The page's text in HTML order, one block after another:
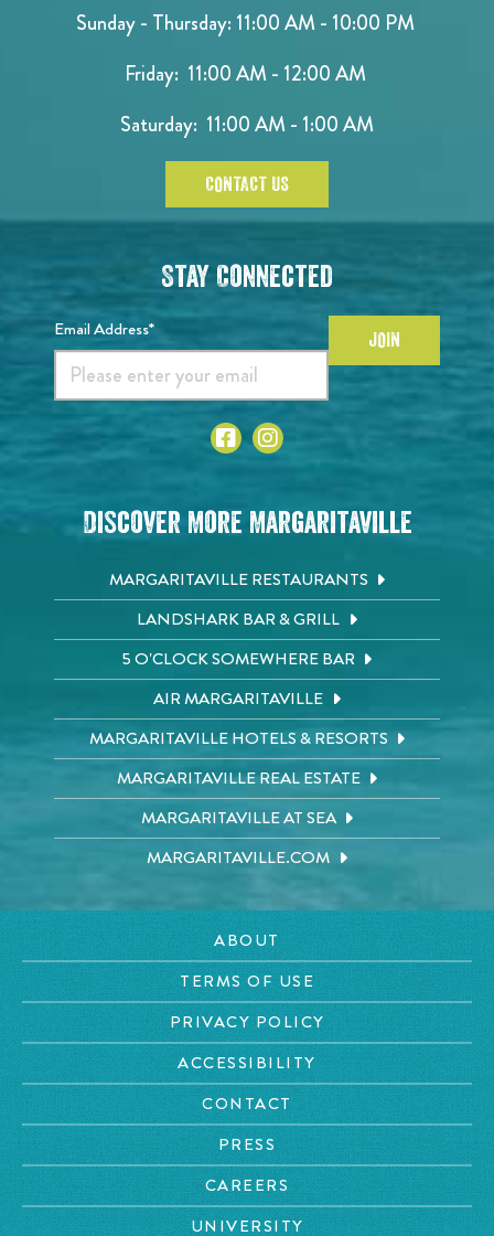
Sunday - Thursday: 11:00 AM - 10:00 PM
Friday: 11:00 AM - 12:00 AM
Saturday: 11:00 AM - 1:00 AM
CONTACT US
Stay Connected
Email Address* JOIN
Discover More Margaritaville
MARGARITAVILLE RESTAURANTS
LANDSHARK BAR & GRILL
5 O'CLOCK SOMEWHERE BAR
AIR MARGARITAVILLE
MARGARITAVILLE HOTELS & RESORTS
MARGARITAVILLE REAL ESTATE
MARGARITAVILLE AT SEA
MARGARITAVILLE.COM
ABOUT
TERMS OF USE
PRIVACY POLICY
ACCESSIBILITY
CONTACT
PRESS
CAREERS
UNIVERSITY